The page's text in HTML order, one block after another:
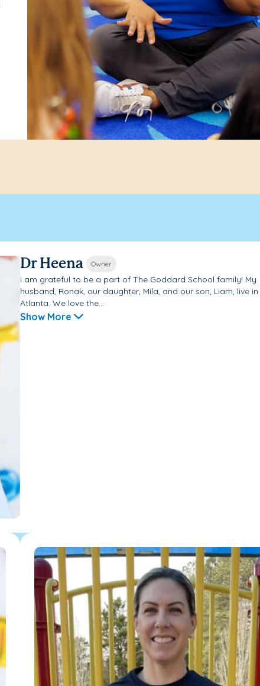
Dr Heena Owner
I am grateful to be a part of The Goddard School family! My
husband, Ronak, our daughter, Mila, and our son, Liam, live in
Atlanta. We love the...
Show More